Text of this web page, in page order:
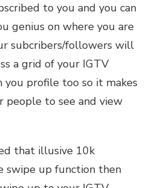
to you and you can
genius on where you are
subcribers/followers will
a grid of your IGTV
profile too so it makes
people to see and view
that illusive 10k
up function then